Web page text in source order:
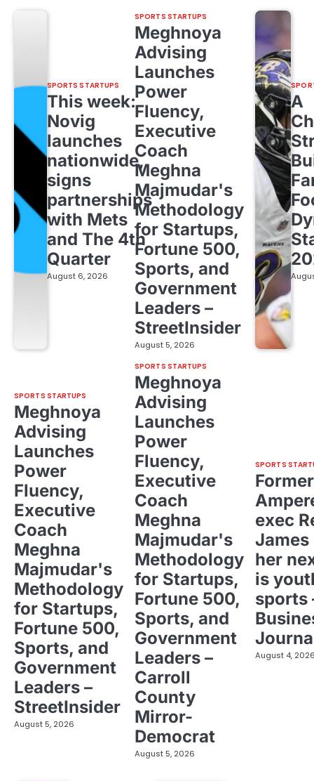
SPORTS STARTUPS
This week:
Novig
launches
nationwide,
signs
partnerships
with Mets
and The 4th
Quarter
August 6, 2026
SPORTS STARTUPS
Meghnoya
Advising
Launches
Power
Fluency,
Executive
Coach
Meghna
Majmudar's
Methodology
for Startups,
Fortune 500,
Sports, and
Government
Leaders –
StreetInsider
August 5, 2026
A
SPORTS STARTUPS
Meghnoya
Advising
Launches
Power
Fluency,
Executive
Coach
Meghna
Majmudar's
Methodology
for Startups,
Fortune 500,
Sports, and
Government
Leaders –
StreetInsider
August 5, 2026
SPORTS STARTUPS
Meghnoya
Advising
Launches
Power
Fluency,
Executive
Coach
Meghna
Majmudar's
Methodology
for Startups,
Fortune 500,
Sports, and
Government
Leaders –
Carroll
County
Mirror-
Democrat
August 5, 2026
SPORTS
Former
exec
her
is
sports
August 4,